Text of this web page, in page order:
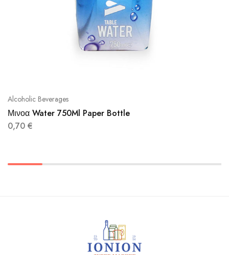
Alcoholic Beverages
Μινοα Water 750Ml Paper Bottle
0,70 €